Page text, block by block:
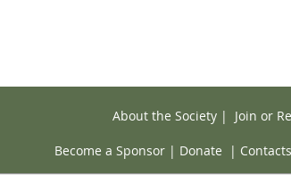
About the Society| Join or
Become a Sponsor | Donate | Contacts